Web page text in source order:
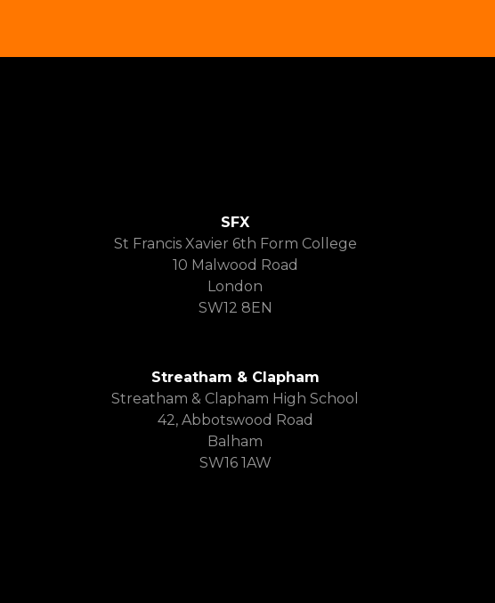
SFX
St Francis Xavier 6th Form College
10 Malwood Road
London
SW12 8EN
Streatham & Clapham
Streatham & Clapham High School
42, Abbotswood Road
Balham
SW16 1AW